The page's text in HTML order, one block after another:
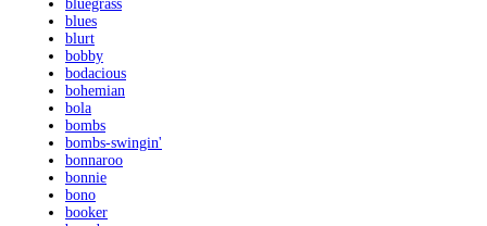
bluegrass
blues
blurt
bobby
bodacious
bohemian
bola
bombs
bombs-swingin'
bonnaroo
bonnie
bono
booker